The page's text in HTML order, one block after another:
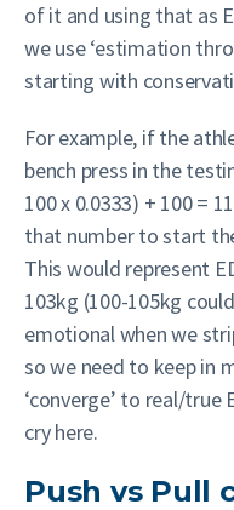
of it and using that as
we use ‘estimation
starting with
For example, if the
bench press in the
100 x 0.0333) + 100 =
that number to start
This would represent
103kg (100-105kg
emotional when we
so we need to keep in
‘converge’ to real/true
cry here.
Push vs Pull